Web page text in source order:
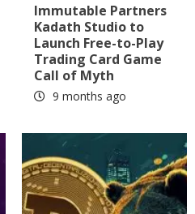
Immutable Partners
Kadath Studio to
Launch Free-to-Play
Trading Card Game
Call of Myth
9 months ago